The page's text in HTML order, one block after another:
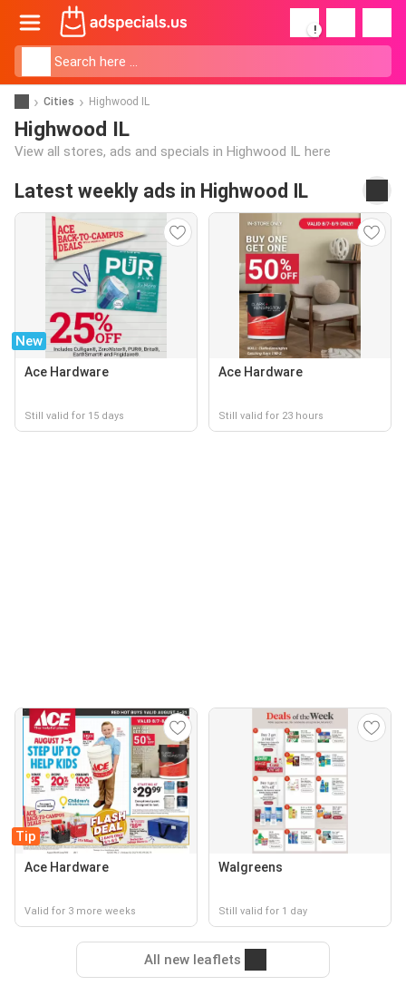
!
Cities Highwood IL
Highwood IL
View all stores, ads and specials in Highwood IL here
Latest weekly ads in Highwood IL
New
Ace Hardware
Still valid for 15 days
Ace Hardware
Still valid for 23 hours
Tip
Ace Hardware
Valid for 3 more weeks
Walgreens
Still valid for 1 day
All new leaflets